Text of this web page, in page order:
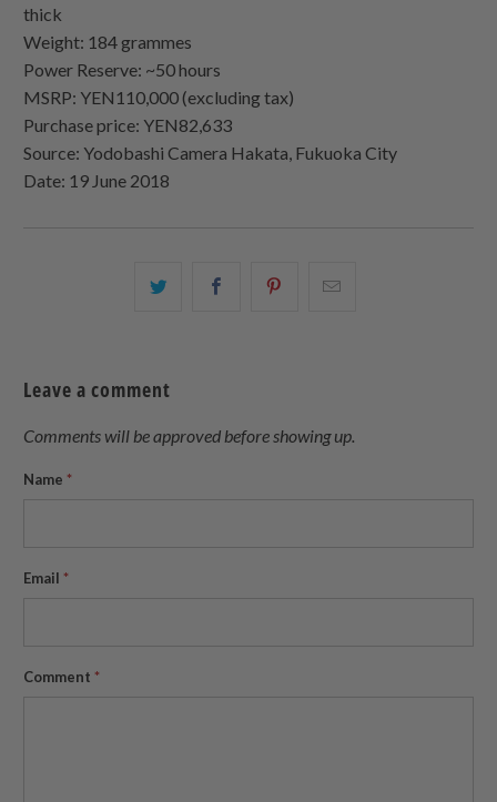
thick
Weight: 184 grammes
Power Reserve: ~50 hours
MSRP: YEN110,000 (excluding tax)
Purchase price: YEN82,633
Source: Yodobashi Camera Hakata, Fukuoka City
Date: 19 June 2018
Share
Share
Leave a comment
Comments will be approved before showing up.
Name *
Email *
Comment *